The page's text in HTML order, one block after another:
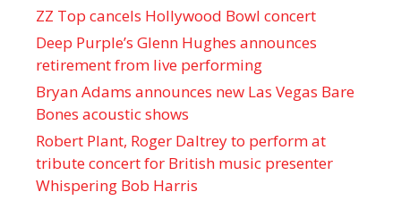
ZZ Top cancels Hollywood Bowl concert
Deep Purple’s Glenn Hughes announces
retirement from live performing
Bryan Adams announces new Las Vegas Bare
Bones acoustic shows
Robert Plant, Roger Daltrey to perform at
tribute concert for British music presenter
Whispering Bob Harris